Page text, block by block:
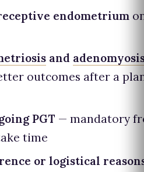
endometrium
and
outcomes after a
PGT — mandatory
time
or logistical